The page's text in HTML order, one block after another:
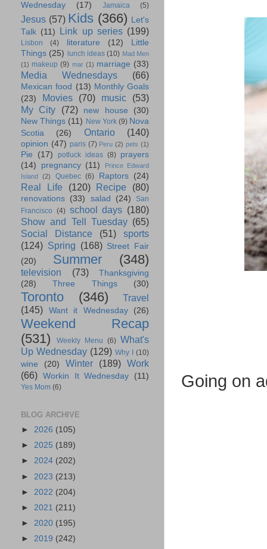
Going on
Wednesday
(17) Jamaica (5)
Jesus (57) Kids (366) Let's
Talk (11) Link up series (199)
Lisbon (4) literature (12)
Little
Things (25) lunch ideas (10) Mad Men
(1) makeup (9) mar (1) marriage (33)
Media Wednesdays (66)
Mexican food (13) Monthly Goals
(23)
Movies (70) music
(53)
My City
(72) new house
(30)
New Things (11) New York (9) Nova
Scotia
(26) Ontario (140)
opinion (47) paris (7) Peru (2) pets (1)
Pie (17) potluck ideas (8) prayers
(14)
pregnancy (11)
Prince Edward
Island
(2) Quebec (6) Raptors (24)
Real Life (120) Recipe (80)
renovations (33) salad (24)
San
Francisco (4) school days (180)
Show and Tell Tuesday (65)
Social Distance
(51)
sports
(124) Spring (168) Street Fair
(20)
Summer (348)
television (73)
Thanksgiving
(28)
Three Things (30)
Toronto (346)
Travel
(145)
Want it Wednesday (26)
Weekend Recap
(531)
Weekly Menu (6) What's
Up Wednesday (129) Why I (10)
wine (20) Winter (189) Work
(66) Workin It Wednesday (11)
Yes Mom (6)
BLOG ARCHIVE
► 2026 (105)
► 2025 (189)
► 2024 (202)
► 2023 (213)
► 2022 (204)
► 2021 (211)
► 2020 (195)
► 2019 (242)